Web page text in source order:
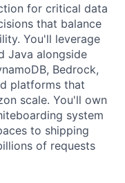
for critical data
that balance
You'll leverage
Java alongside
Bedrock,
platforms that
scale. You'll own
system
to shipping
of requests